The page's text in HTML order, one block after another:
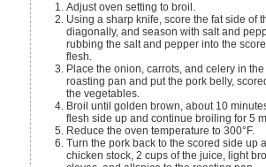
Adjust oven setting to broil.
Using a sharp knife, score the fat side of
diagonally, and season with salt and
rubbing the salt and pepper into the
flesh.
Place the onion, carrots, and celery in
roasting pan and put the pork belly,
the vegetables.
Broil until golden brown, about 10
flesh side up and continue broiling for 5
Reduce the oven temperature to 300°F.
Turn the pork back to the scored side up
chicken stock, 2 cups of the juice, light